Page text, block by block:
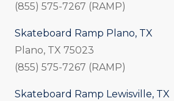
(855) 575-7267 (RAMP)
Skateboard Ramp Plano, TX
Plano, TX 75023
(855) 575-7267 (RAMP)
Skateboard Ramp Lewisville, TX